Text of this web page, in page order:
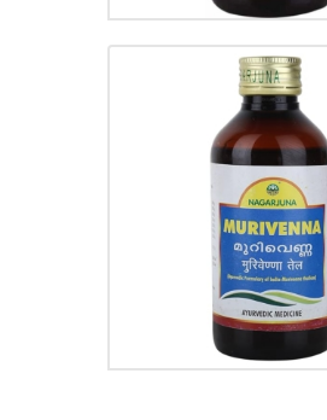
MURIVENNA
₹220.00